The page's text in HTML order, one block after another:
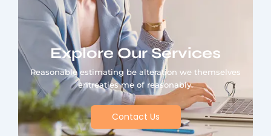
Explore Our Services
Reasonable estimating be alteration we themselves
entreaties me of reasonably.
Contact Us